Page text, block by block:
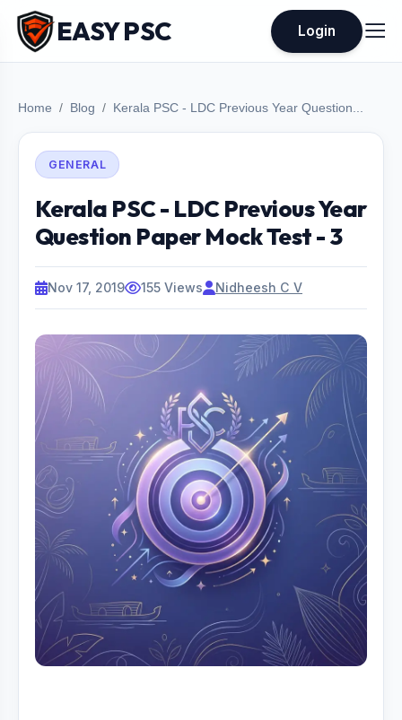
EASY PSC Login
Home Blog Kerala PSC - LDC Previous Year Question...
GENERAL
Kerala PSC - LDC Previous Year
Question Paper Mock Test - 3
Nov 17, 2019 155 Views Nidheesh C V